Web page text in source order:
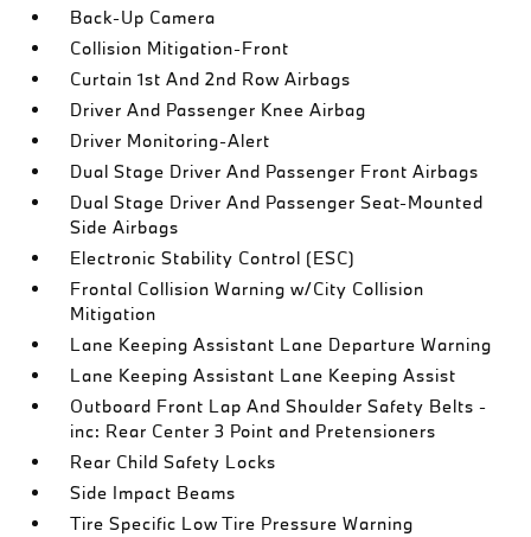
Back-Up Camera
Collision Mitigation-Front
Curtain 1st And 2nd Row Airbags
Driver And Passenger Knee Airbag
Driver Monitoring-Alert
Dual Stage Driver And Passenger Front Airbags
Dual Stage Driver And Passenger Seat-Mounted
Side Airbags
Electronic Stability Control (ESC)
Frontal Collision Warning w/City Collision
Mitigation
Lane Keeping Assistant Lane Departure Warning
Lane Keeping Assistant Lane Keeping Assist
Outboard Front Lap And Shoulder Safety Belts -
inc: Rear Center 3 Point and Pretensioners
Rear Child Safety Locks
Side Impact Beams
Tire Specific Low Tire Pressure Warning